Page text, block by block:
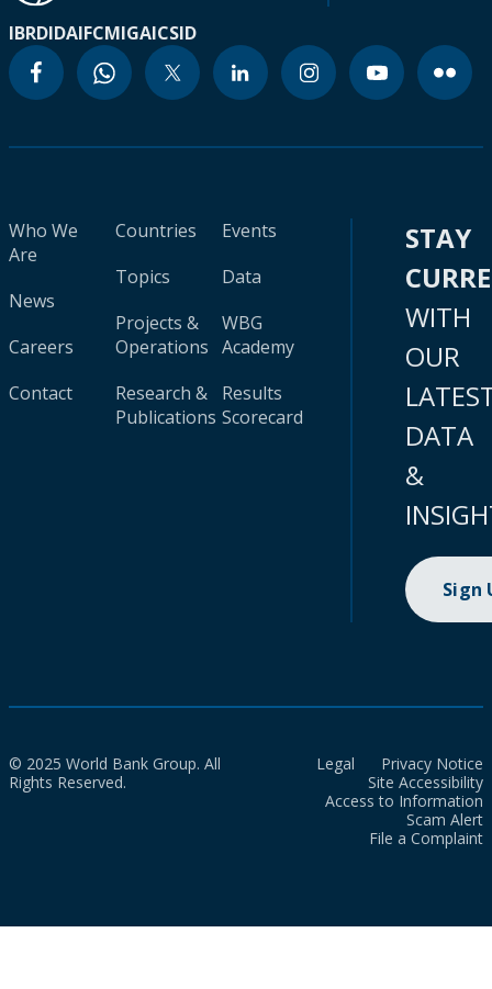
IBRDIDAIFCMIGAICSID
Who We
Are
News
Careers
Contact
Countries
Topics
Projects &
Operations
Research &
Publications
Events
Data
WBG
Academy
Results
Scorecard
STAY
WITH
OUR
DATA
&
Sign
© 2025 World Bank Group. All
Rights Reserved.
Legal
Privacy Notice
Site Accessibility
Access to Information
Scam Alert
File a Complaint